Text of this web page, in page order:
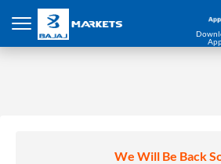
We Will Be Back